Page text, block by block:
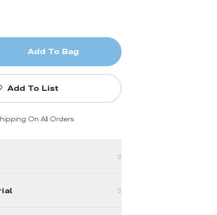
Add To Bag
Add To List
On All Orders